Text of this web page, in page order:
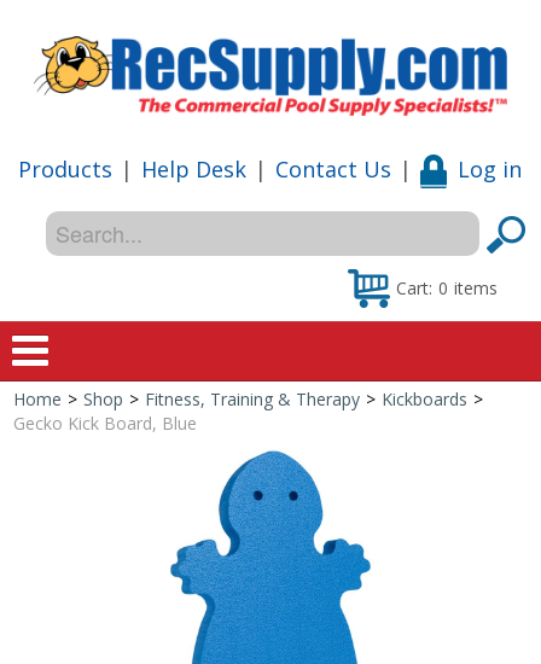
Products | Help Desk | Contact Us | Log in
Cart: 0 items
Home
Shop
Special Offers
Shop by Brand
Home > Shop > Fitness, Training & Therapy > Kickboards >
Gecko Kick Board, Blue